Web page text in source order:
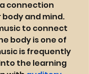
connection
and mind.
to connect
body is one of
is frequently
the learning